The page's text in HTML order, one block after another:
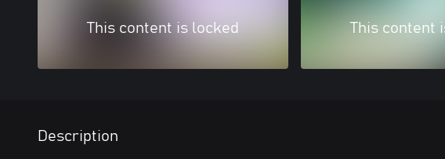
This content is locked This content
Description